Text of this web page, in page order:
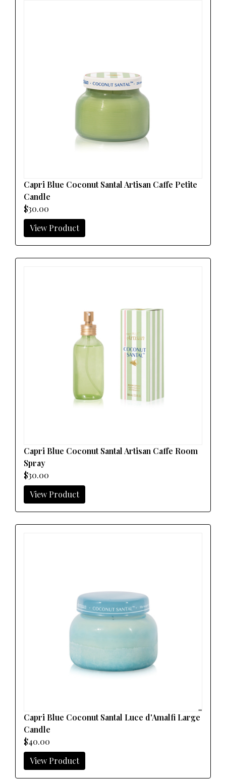
Capri Blue Coconut Santal Artisan Caffe Petite
Candle
$30.00
View Product
Capri Blue Coconut Santal Artisan Caffe Room
Spray
$30.00
View Product
Capri Blue Coconut Santal Luce d'Amalfi Large
Candle
$40.00
View Product